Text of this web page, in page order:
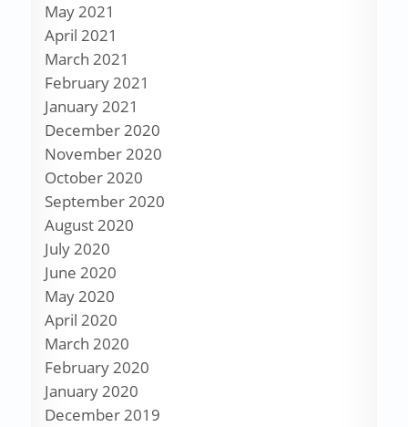
May 2021
April 2021
March 2021
February 2021
January 2021
December 2020
November 2020
October 2020
September 2020
August 2020
July 2020
June 2020
May 2020
April 2020
March 2020
February 2020
January 2020
December 2019